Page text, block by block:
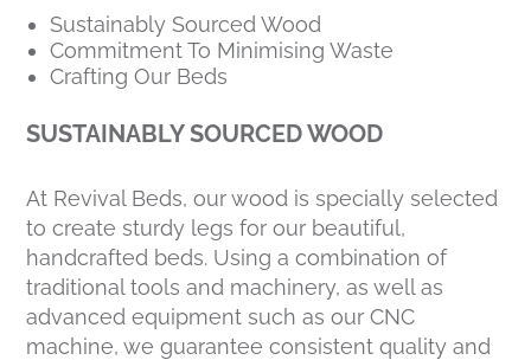
Sustainably Sourced Wood
Commitment To Minimising Waste
Crafting Our Beds
SUSTAINABLY SOURCED WOOD
At Revival Beds, our wood is specially selected
to create sturdy legs for our beautiful,
handcrafted beds. Using a combination of
traditional tools and machinery, as well as
advanced equipment such as our CNC
machine, we guarantee consistent quality and